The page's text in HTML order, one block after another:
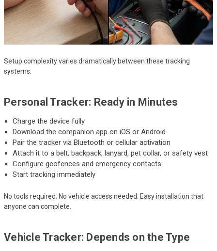
Setup complexity varies dramatically between these tracking
systems.
Personal Tracker: Ready in Minutes
Charge the device fully
Download the companion app on iOS or Android
Pair the tracker via Bluetooth or cellular activation
Attach it to a belt, backpack, lanyard, pet collar, or safety vest
Configure geofences and emergency contacts
Start tracking immediately
No tools required. No vehicle access needed. Easy installation that
anyone can complete.
Vehicle Tracker: Depends on the Type